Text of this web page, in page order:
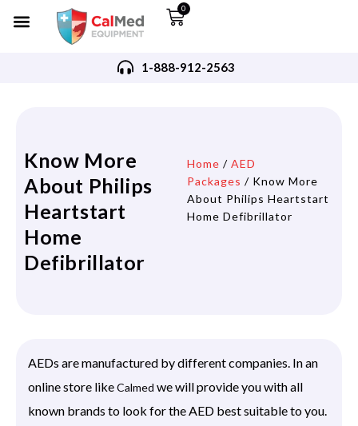
0
1-888-912-2563
Know More
About Philips
Heartstart
Home
Defibrillator
Home / AED
Packages / Know More
About Philips Heartstart
Home Defibrillator
AEDs are manufactured by different companies. In an
online store likeCalmed we will provide you with all
known brands to look for the AED best suitable to you.